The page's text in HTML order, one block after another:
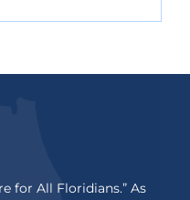
for All Floridians.” As